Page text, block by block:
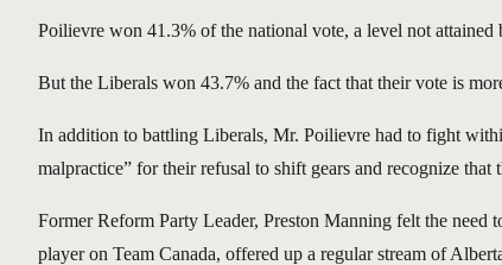
Poilievre won 41.3% of the national vote, a level not attained
But the Liberals won 43.7% and the fact that their vote is
In addition to battling Liberals, Mr. Poilievre had to fight
malpractice” for their refusal to shift gears and recognize that
Former Reform Party Leader, Preston Manning felt the need
player on Team Canada, offered up a regular stream of